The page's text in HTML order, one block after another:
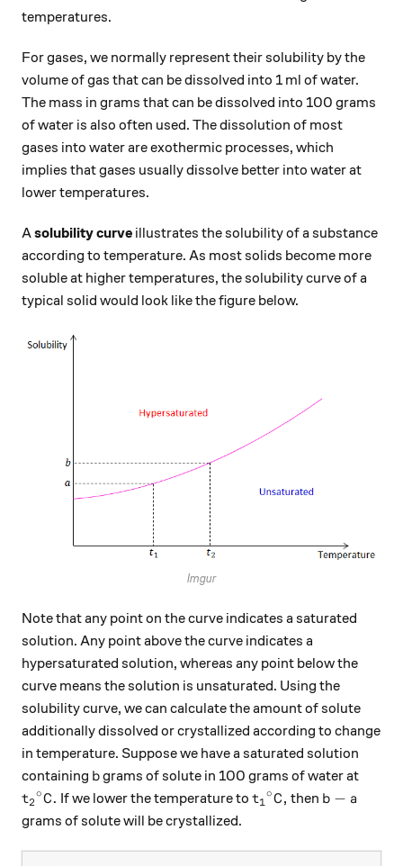
temperatures.
For gases, we normally represent their solubility by the
volume of gas that can be dissolved into 1 ml of water.
The mass in grams that can be dissolved into 100 grams
of water is also often used. The dissolution of most
gases into water are exothermic processes, which
implies that gases usually dissolve better into water at
lower temperatures.
Asolubility curve illustrates the solubility of a substance
according to temperature. As most solids become more
soluble at higher temperatures, the solubility curve of a
typical solid would look like the figure below.
Imgur
Note that any point on the curve indicates a saturated
solution. Any point above the curve indicates a
hypersaturated solution, whereas any point below the
curve means the solution is unsaturated. Using the
solubility curve, we can calculate the amount of solute
additionally dissolved or crystallized according to change
in temperature. Suppose we have a saturated solution
containing b
bgrams of solute in 100 grams of water at
{t_2}^\circ\text{C}.
t2
∘C. If we lower the temperature to t1
∘C, then b-a
b − a
grams of solute will be crystallized.